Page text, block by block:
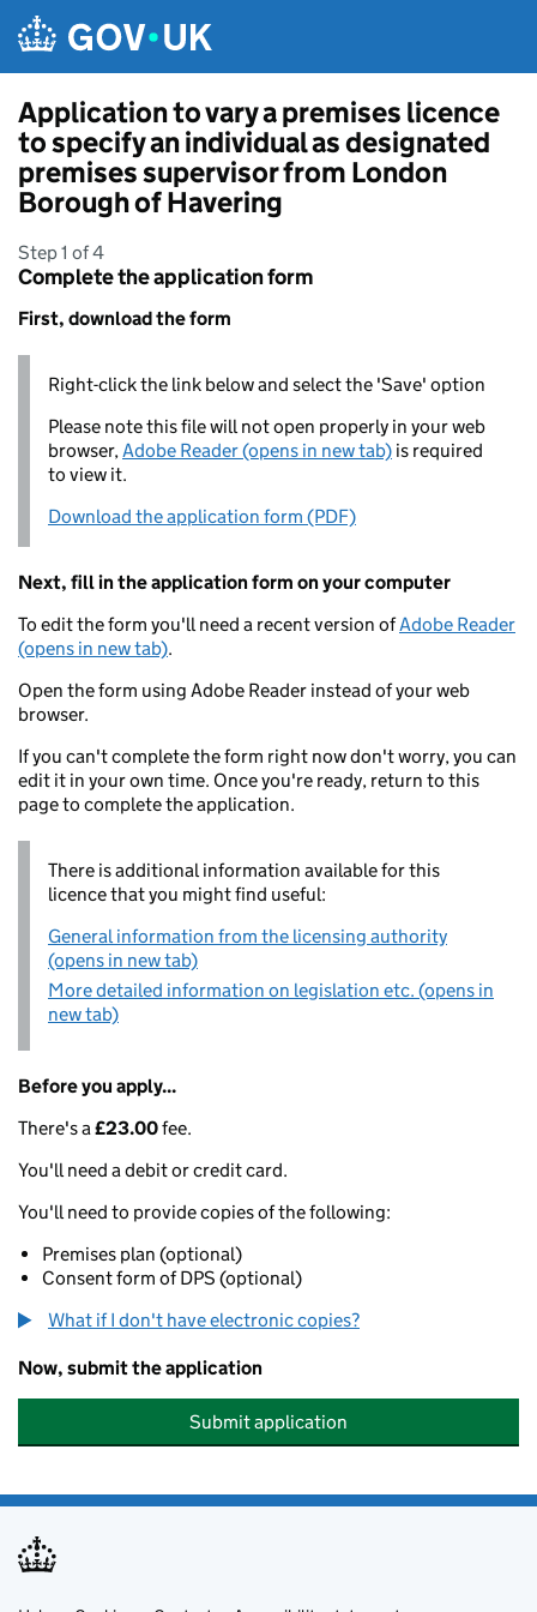
Application to vary a premises licence
to specify an individual as designated
premises supervisor from London
Borough of Havering
Step 1 of 4
Complete the application form
First, download the form
Right-click the link below and select the 'Save' option
Please note this file will not open properly in your web
browser,Adobe Reader (opens in new tab) is required
to view it.
Download the application form (PDF)
Next, fill in the application form on your computer
To edit the form you'll need a recent version ofAdobe Reader
(opens in new tab).
Open the form using Adobe Reader instead of your web
browser.
If you can't complete the form right now don't worry, you can
edit it in your own time. Once you're ready, return to this
page to complete the application.
There is additional information available for this
licence that you might find useful:
General information from the licensing authority
(opens in new tab)
More detailed information on legislation etc. (opens in
new tab)
Before you apply...
There's a£23.00fee.
You'll need a debit or credit card.
You'll need to provide copies of the following:
Premises plan (optional)
Consent form of DPS (optional)
What if I don't have electronic copies?
Now, submit the application
Submit application